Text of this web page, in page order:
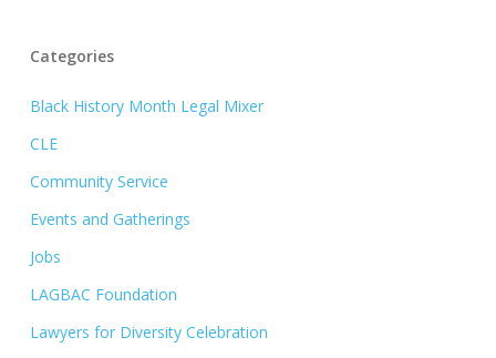
Categories
Black History Month Legal Mixer
CLE
Community Service
Events and Gatherings
Jobs
LAGBAC Foundation
Lawyers for Diversity Celebration